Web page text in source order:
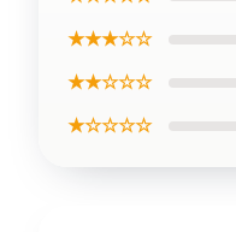
★★★☆☆
★★☆☆☆
★☆☆☆☆